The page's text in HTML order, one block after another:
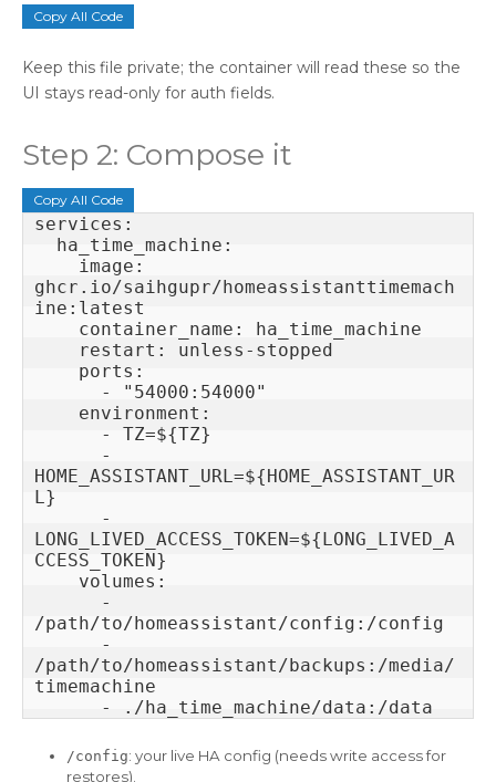
Copy All Code
Keep this file private; the container will read these so the
UI stays read-only for auth fields.
Step 2: Compose it
Copy All Code
services:
ghcr.io/saihgupr/homeassistanttimemach
ine:latest
HOME_ASSISTANT_URL=${HOME_ASSISTANT_UR
L}
LONG_LIVED_ACCESS_TOKEN=${LONG_LIVED_A
CCESS_TOKEN}
/path/to/homeassistant/config:/config
/path/to/homeassistant/backups:/media/
timemachine
/config: your live HA config (needs write access for
restores).